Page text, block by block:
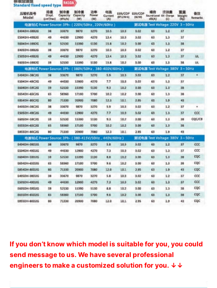
If you don’t know which model is suitable for you, you could
send message to us. We have several professional
engineers to make a customized solution for you. ↓↓